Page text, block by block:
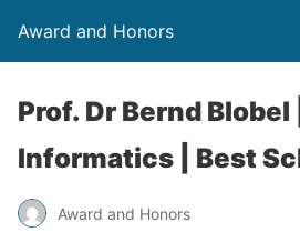
Award and Honors
Prof. Dr Bernd
Informatics | Best
Award and Honors